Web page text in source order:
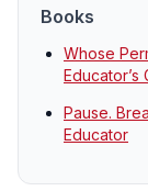
Books
Whose
Educator’s
Pause.
Educator